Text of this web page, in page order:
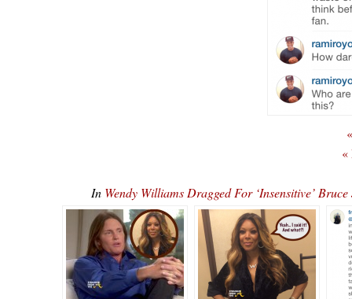
«
In Wendy Williams Dragged For ‘Insensitive’